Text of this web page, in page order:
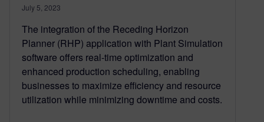
July 5, 2023
The integration of the Receding Horizon
Planner (RHP) application with Plant Simulation
software offers real-time optimization and
enhanced production scheduling, enabling
businesses to maximize efficiency and resource
utilization while minimizing downtime and costs.